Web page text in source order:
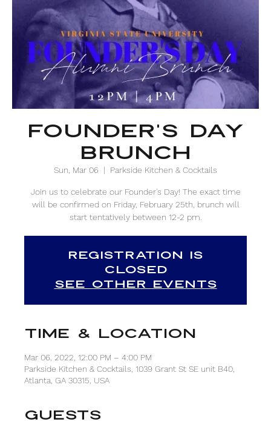
Founder's Day
Brunch
Sun, Mar 06
  |
Parkside Kitchen & Cocktails
Join us to celebrate our Founder's Day! The exact time
will be confirmed on Friday, February 25th, brunch will
start tentatively between 12-2 pm.
Registration is
closed
See other events
Time & Location
Mar 06, 2022, 12:00 PM – 4:00 PM
Parkside Kitchen & Cocktails, 1039 Grant St SE unit B40,
Atlanta, GA 30315, USA
Guests